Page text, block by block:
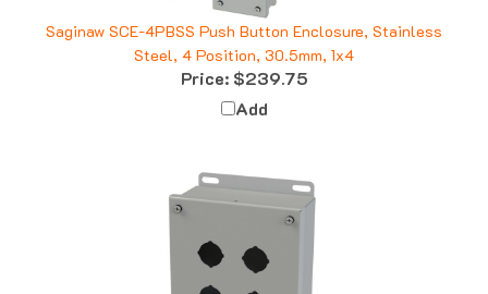
Saginaw SCE-4PBSS Push Button Enclosure, Stainless
Steel, 4 Position, 30.5mm, 1x4
Price:$239.75
Add